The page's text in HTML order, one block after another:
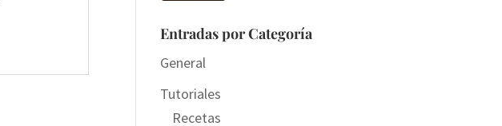
Entradas por Categoría
General
Tutoriales
Recetas